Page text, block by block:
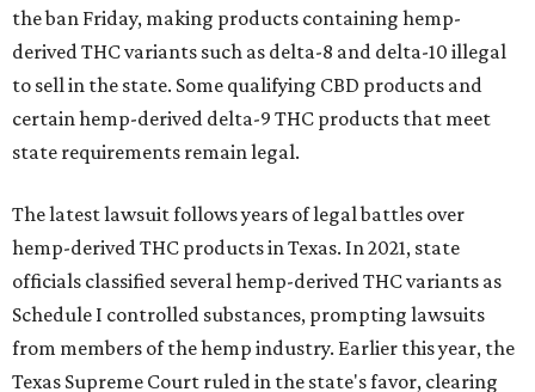
the ban Friday, making products containing hemp-
derived THC variants such as delta-8 and delta-10 illegal
to sell in the state. Some qualifying CBD products and
certain hemp-derived delta-9 THC products that meet
state requirements remain legal.
The latest lawsuit follows years of legal battles over
hemp-derived THC products in Texas. In 2021, state
officials classified several hemp-derived THC variants as
Schedule I controlled substances, prompting lawsuits
from members of the hemp industry. Earlier this year, the
Texas Supreme Court ruled in the state's favor, clearing